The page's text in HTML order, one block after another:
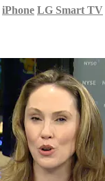
iPhone LG Smart TV